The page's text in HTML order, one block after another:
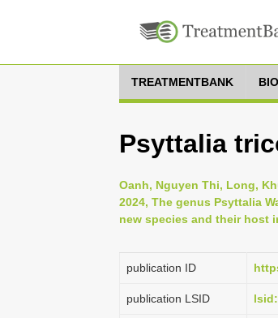
TREATMENTBANK
Psyttalia
Oanh, Nguyen Thi, Long,
2024, The genus Psyttalia
new species and their host
publication ID
publication LSID